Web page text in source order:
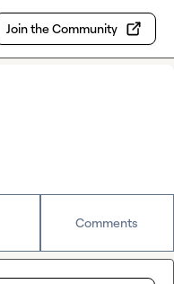
Join the Community
Comments